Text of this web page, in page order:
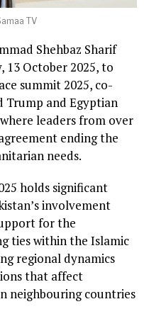
TV
Shehbaz Sharif
October 2025, to
summit 2025, co-
Trump and Egyptian
leaders from over
ending the
needs.
holds significant
involvement
for the
ties within the Islamic
regional dynamics
that affect
neighbouring countries